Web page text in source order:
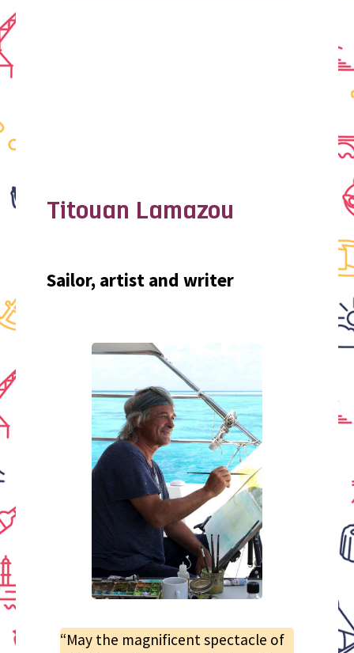
Titouan Lamazou
Sailor, artist and writer
“May the magnificent spectacle of